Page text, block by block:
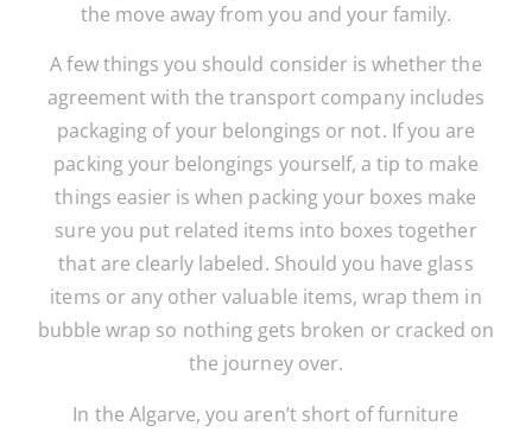
the move away from you and your family.
A few things you should consider is whether the
agreement with the transport company includes
packaging of your belongings or not. If you are
packing your belongings yourself, a tip to make
things easier is when packing your boxes make
sure you put related items into boxes together
that are clearly labeled. Should you have glass
items or any other valuable items, wrap them in
bubble wrap so nothing gets broken or cracked on
the journey over.
In the Algarve, you aren’t short of furniture